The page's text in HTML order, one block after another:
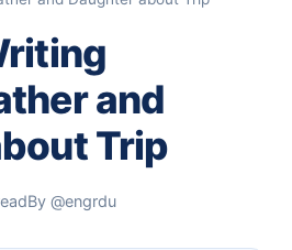
and
Trip
By @engrdu